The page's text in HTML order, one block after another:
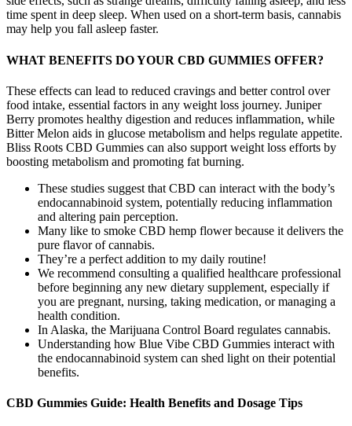
time spent in deep sleep. When used on a short-term basis, cannabis
may help you fall asleep faster.
WHAT BENEFITS DO YOUR CBD GUMMIES OFFER?
These effects can lead to reduced cravings and better control over
food intake, essential factors in any weight loss journey. Juniper
Berry promotes healthy digestion and reduces inflammation, while
Bitter Melon aids in glucose metabolism and helps regulate appetite.
Bliss Roots CBD Gummies can also support weight loss efforts by
boosting metabolism and promoting fat burning.
These studies suggest that CBD can interact with the body’s
endocannabinoid system, potentially reducing inflammation
and altering pain perception.
Many like to smoke CBD hemp flower because it delivers the
pure flavor of cannabis.
They’re a perfect addition to my daily routine!
We recommend consulting a qualified healthcare professional
before beginning any new dietary supplement, especially if
you are pregnant, nursing, taking medication, or managing a
health condition.
In Alaska, the Marijuana Control Board regulates cannabis.
Understanding how Blue Vibe CBD Gummies interact with
the endocannabinoid system can shed light on their potential
benefits.
CBD Gummies Guide: Health Benefits and Dosage Tips